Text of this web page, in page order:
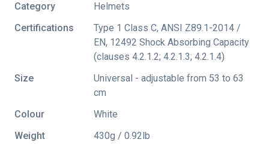
Category
Helmets
Certifications
Type 1 Class C, ANSI Z89.1-2014 /
EN, 12492 Shock Absorbing Capacity
(clauses 4.2.1.2; 4.2.1.3; 4.2.1.4)
Size
Universal - adjustable from 53 to 63
cm
Colour
White
Weight
430g / 0.92lb